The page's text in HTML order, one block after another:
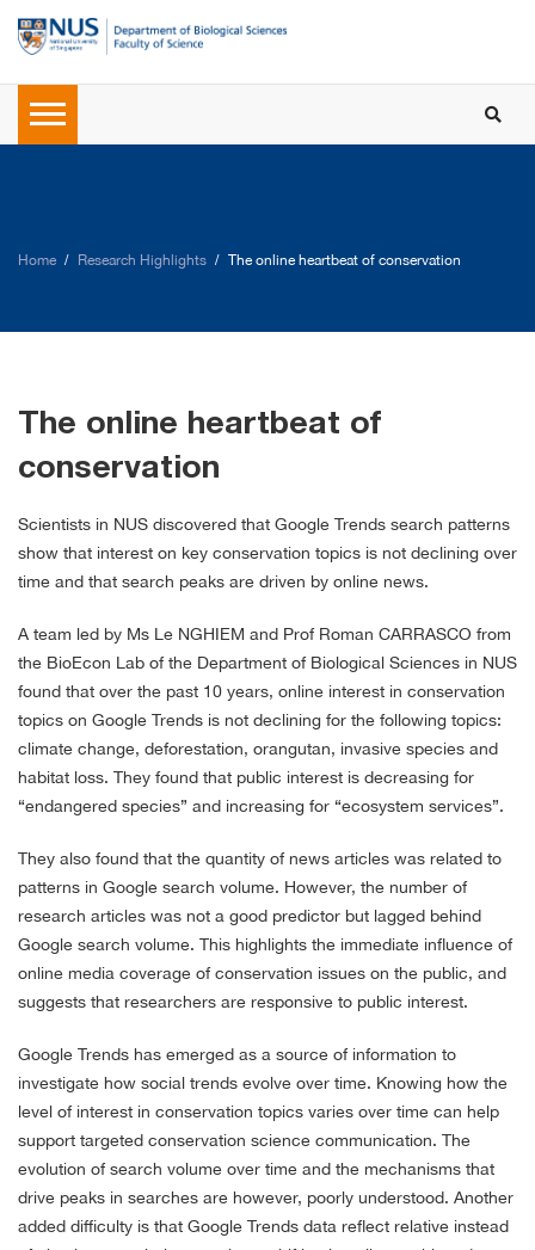
Home Research Highlights The online heartbeat of conservation
The online heartbeat of
conservation
Scientists in NUS discovered that Google Trends search patterns
show that interest on key conservation topics is not declining over
time and that search peaks are driven by online news.
A team led by Ms Le NGHIEM and Prof Roman CARRASCO from
the BioEcon Lab of the Department of Biological Sciences in NUS
found that over the past 10 years, online interest in conservation
topics on Google Trends is not declining for the following topics:
climate change, deforestation, orangutan, invasive species and
habitat loss. They found that public interest is decreasing for
“endangered species” and increasing for “ecosystem services”.
They also found that the quantity of news articles was related to
patterns in Google search volume. However, the number of
research articles was not a good predictor but lagged behind
Google search volume. This highlights the immediate influence of
online media coverage of conservation issues on the public, and
suggests that researchers are responsive to public interest.
Google Trends has emerged as a source of information to
investigate how social trends evolve over time. Knowing how the
level of interest in conservation topics varies over time can help
support targeted conservation science communication. The
evolution of search volume over time and the mechanisms that
drive peaks in searches are however, poorly understood. Another
added difficulty is that Google Trends data reflect relative instead